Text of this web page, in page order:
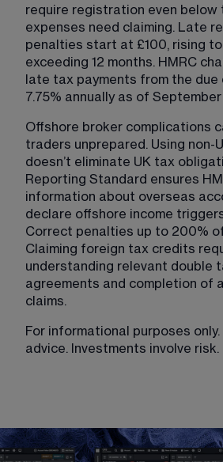
require registration even below
expenses need claiming. Late
penalties start at £100, rising
exceeding 12 months. HMRC
late tax payments from the
7.75% annually as of
Offshore broker complications
traders unprepared. Using non-
doesn’t eliminate UK tax
Reporting Standard ensures
information about overseas
declare offshore income
Correct penalties up to 200%
Claiming foreign tax credits
understanding relevant double
agreements and completion of
claims.
For informational purposes
advice. Investments involve risk.